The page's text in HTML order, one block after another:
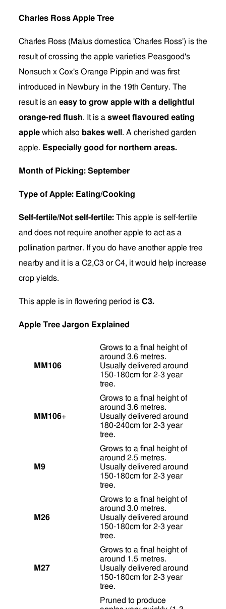
Charles Ross Apple Tree
Charles Ross (Malus domestica 'Charles Ross') is the
result of crossing the apple varieties Peasgood's
Nonsuch x Cox's Orange Pippin and was first
introduced in Newbury in the 19th Century. The
result is an easy to grow apple with a delightful
orange-red flush. It is a sweet flavoured eating
apple which also bakes well . A cherished garden
apple. Especially good for northern areas.
Month of Picking: September
Type of Apple: Eating/Cooking
Self-fertile/Not self-fertile: This apple is self-fertile
and does not require another apple to act as a
pollination partner. If you do have another apple tree
nearby and it is a C2,C3 or C4, it would help increase
crop yields.
This apple is in flowering period is C3.
Apple Tree Jargon Explained
MM106
Grows to a final height of
around 3.6 metres.
Usually delivered around
150-180cm for 2-3 year
tree.
MM106+
Grows to a final height of
around 3.6 metres.
Usually delivered around
180-240cm for 2-3 year
tree.
M9
Grows to a final height of
around 2.5 metres.
Usually delivered around
150-180cm for 2-3 year
tree.
M26
Grows to a final height of
around 3.0 metres.
Usually delivered around
150-180cm for 2-3 year
tree.
M27
Grows to a final height of
around 1.5 metres.
Usually delivered around
150-180cm for 2-3 year
tree.
Pruned to produce